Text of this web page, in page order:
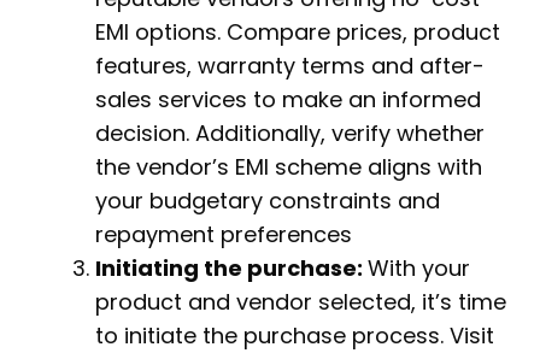
EMI options. Compare prices, product
features, warranty terms and after-
sales services to make an informed
decision. Additionally, verify whether
the vendor’s EMI scheme aligns with
your budgetary constraints and
repayment preferences
Initiating the purchase: With your
product and vendor selected, it’s time
to initiate the purchase process. Visit